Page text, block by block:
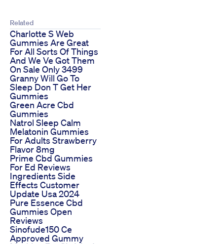
Related
Charlotte S Web
Gummies Are Great
For All Sorts Of Things
And We Ve Got Them
On Sale Only 3499
Granny Will Go To
Sleep Don T Get Her
Gummies
Green Acre Cbd
Gummies
Natrol Sleep Calm
Melatonin Gummies
For Adults Strawberry
Flavor 8mg
Prime Cbd Gummies
For Ed Reviews
Ingredients Side
Effects Customer
Update Usa 2024
Pure Essence Cbd
Gummies Open
Reviews
Sinofude150 Ce
Approved Gummy